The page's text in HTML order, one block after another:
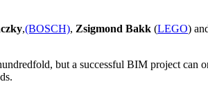
,(BOSCH), Zsigmond Bakk (LEGO)
but a successful BIM project can